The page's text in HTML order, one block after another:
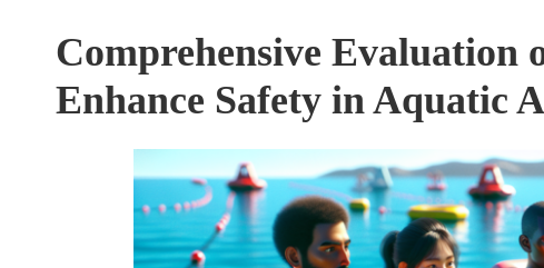
Comprehensive Evaluation
Enhance Safety in Aquatic